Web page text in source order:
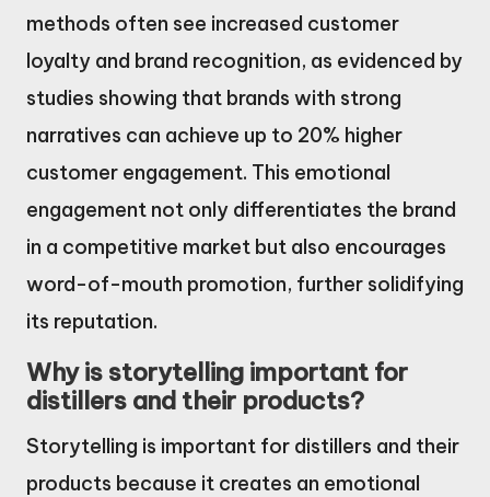
methods often see increased customer
loyalty and brand recognition, as evidenced by
studies showing that brands with strong
narratives can achieve up to 20% higher
customer engagement. This emotional
engagement not only differentiates the brand
in a competitive market but also encourages
word-of-mouth promotion, further solidifying
its reputation.
Why is storytelling important for
distillers and their products?
Storytelling is important for distillers and their
products because it creates an emotional